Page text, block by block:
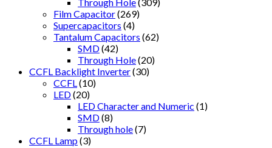
Film Capacitor(269)
Supercapacitors (4)
Tantalum Capacitors (62)
SMD(42)
Through Hole(20)
CCFL Backlight Inverter(30)
CCFL (10)
LED(20)
LED Character and Numeric (1)
SMD(8)
Through hole(7)
CCFL Lamp(3)